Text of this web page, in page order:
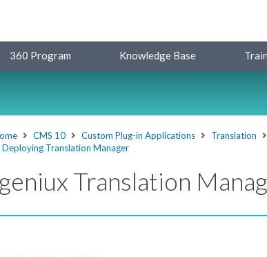
360 Program Knowledge Base
CMS 10 Custom Plug-in Applications
Translation
Deploying Translation Manager
Translation